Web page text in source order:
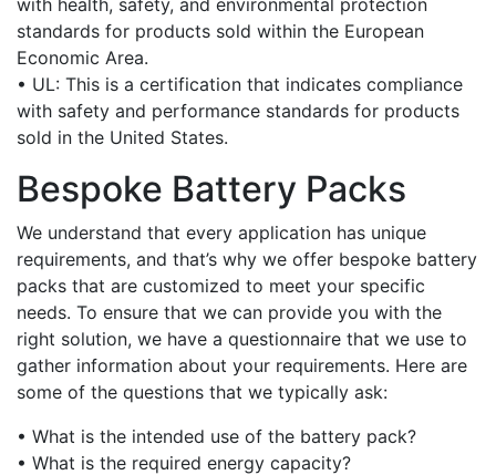
with health, safety, and environmental protection
standards for products sold within the European
Economic Area.
• UL: This is a certification that indicates compliance
with safety and performance standards for products
sold in the United States.
Bespoke Battery Packs
We understand that every application has unique
requirements, and that’s why we offer bespoke battery
packs that are customized to meet your specific
needs. To ensure that we can provide you with the
right solution, we have a questionnaire that we use to
gather information about your requirements. Here are
some of the questions that we typically ask:
• What is the intended use of the battery pack?
• What is the required energy capacity?